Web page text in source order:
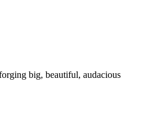
big, beautiful, audacious